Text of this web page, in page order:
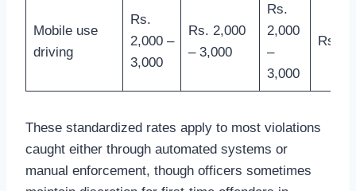
Mobile use
driving
Rs.
2,000 –
3,000
Rs. 2,000
– 3,000
Rs.
2,000
–
3,000
Rs.
These standardized rates apply to most violations
caught either through automated systems or
manual enforcement, though officers sometimes